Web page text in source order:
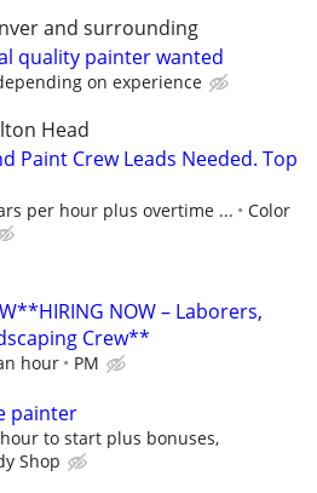
and surrounding
quality painter wanted
on experience
Head
Paint Crew Leads Needed. Top
per hour plus overtime ...
Color
NOW – Laborers,
Crew**
hour PM
painter
to start plus bonuses,
Shop